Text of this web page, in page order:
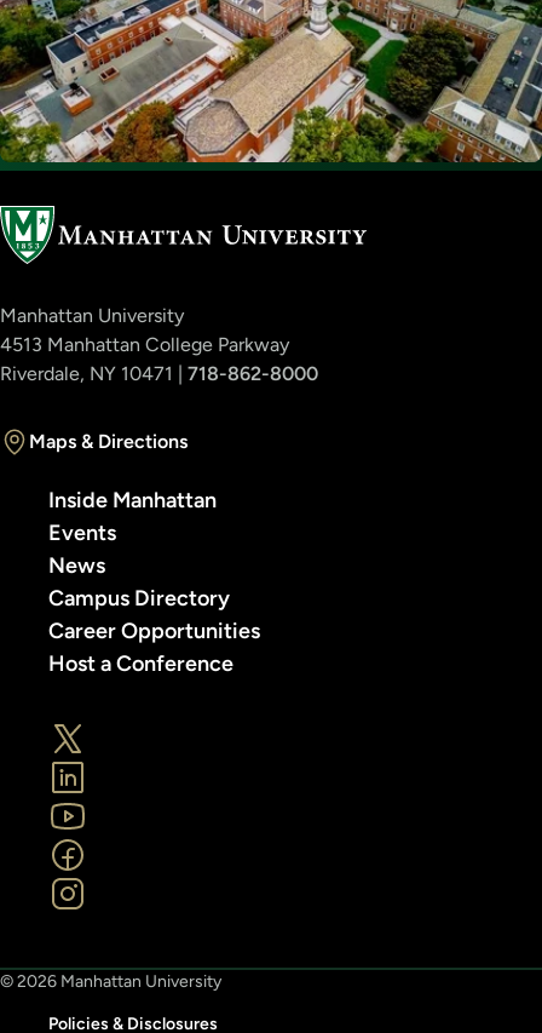
Manhattan University
4513 Manhattan College Parkway
Riverdale, NY 10471 | 718-862-8000
Maps & Directions
Inside Manhattan
Events
News
Campus Directory
Career Opportunities
Host a Conference
© 2026 Manhattan University
Policies & Disclosures